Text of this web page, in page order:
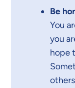
Be
You
you
hope